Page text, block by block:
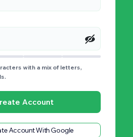
with a mix of letters,
Account
Account With Google